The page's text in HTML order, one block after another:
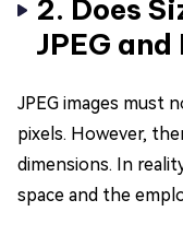
2. Does
JPEG and
JPEG images must
pixels. However,
dimensions. In
space and the